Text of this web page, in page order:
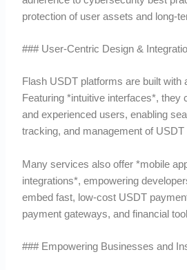
protection of user assets and long-
### User-Centric Design &
Flash USDT platforms are built with
Featuring *intuitive interfaces*, they
and experienced users, enabling
tracking, and management of USDT
Many services also offer *mobile
integrations*, empowering
embed fast, low-cost USDT
payment gateways, and financial
### Empowering Businesses and